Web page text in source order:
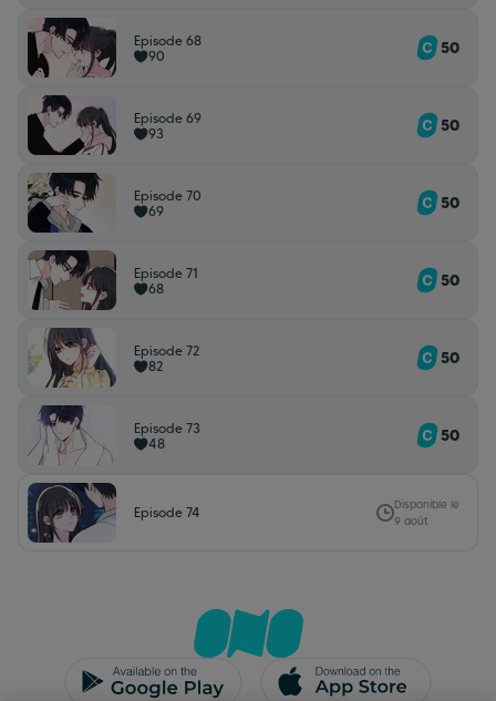
Episode 68
90
50
Episode 69
93
50
Episode 70
69
50
Episode 71
68
50
Episode 72
82
50
Episode 73
48
50
Episode 74
Disponible le
9 août